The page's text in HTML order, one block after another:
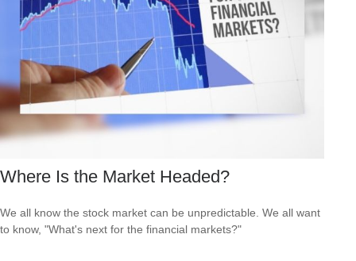
Where Is the Market Headed?
We all know the stock market can be unpredictable. We all want
to know, "What's next for the financial markets?"